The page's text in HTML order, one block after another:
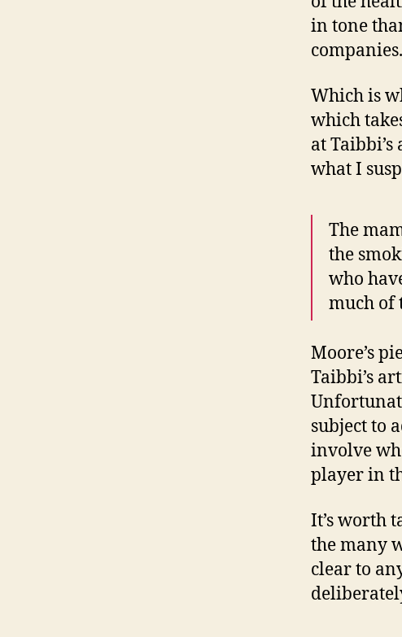
in tone
companies.
Which is
which
at
what I
The
the
who
much of
Moore’s
Taibbi’s
subject to
involve
player in
It’s worth
the many
clear to